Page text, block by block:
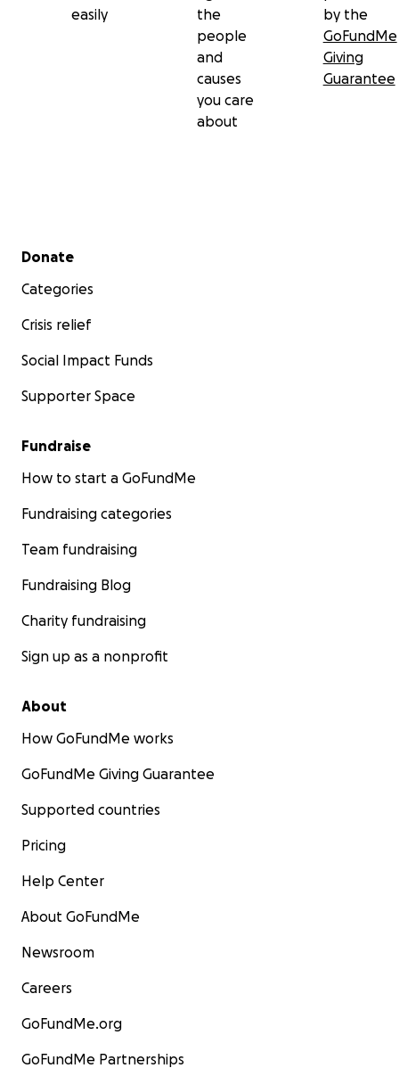
easily
the
people
and
causes
you care
about
by the
GoFundMe
Giving
Guarantee
Secondary menu
Donate
Categories
Crisis relief
Social Impact Funds
Supporter Space
Fundraise
How to start a GoFundMe
Fundraising categories
Team fundraising
Fundraising Blog
Charity fundraising
Sign up as a nonprofit
About
How GoFundMe works
GoFundMe Giving Guarantee
Supported countries
Pricing
Help Center
About GoFundMe
Newsroom
Careers
GoFundMe.org
GoFundMe Partnerships